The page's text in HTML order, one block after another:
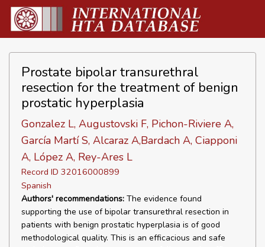
Prostate bipolar transurethral
resection for the treatment of benign
prostatic hyperplasia
Gonzalez L, Augustovski F, Pichon-Riviere A,
García Martí S, Alcaraz A,Bardach A, Ciapponi
A, López A, Rey-Ares L
Record ID 32016000899
Spanish
Authors' recommendations: The evidence found
supporting the use of bipolar transurethral resection in
patients with benign prostatic hyperplasia is of good
methodological quality. This is an efficacious and safe